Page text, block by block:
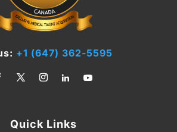
+1 (647) 362-5595
Quick Links